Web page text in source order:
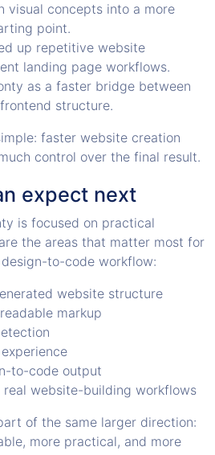
visual concepts into a more
point.
up repetitive website
landing page workflows.
as a faster bridge between
structure.
faster website creation
control over the final result.
expect next
is focused on practical
the areas that matter most for
to-code workflow:
website structure
markup
to-code output
website-building workflows
of the same larger direction:
more practical, and more